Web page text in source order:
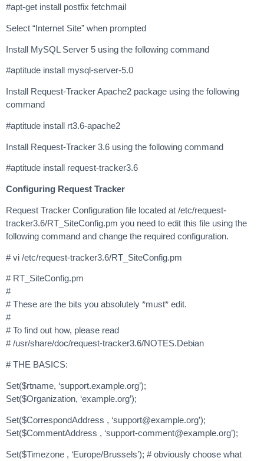
#apt-get install postfix fetchmail
Select “Internet Site” when prompted
Install MySQL Server 5 using the following command
#aptitude install mysql-server-5.0
Install Request-Tracker Apache2 package using the following
command
#aptitude install rt3.6-apache2
Install Request-Tracker 3.6 using the following command
#aptitude install request-tracker3.6
Configuring Request Tracker
Request Tracker Configuration file located at /etc/request-
tracker3.6/RT_SiteConfig.pm you need to edit this file using the
following command and change the required configuration.
# vi /etc/request-tracker3.6/RT_SiteConfig.pm
# RT_SiteConfig.pm
#
# These are the bits you absolutely *must* edit.
#
# To find out how, please read
# /usr/share/doc/request-tracker3.6/NOTES.Debian
# THE BASICS:
Set($rtname, ‘support.example.org’);
Set($Organization, ‘example.org’);
Set($CorrespondAddress , ‘support@example.org’);
Set($CommentAddress , ‘support-comment@example.org’);
Set($Timezone , ‘Europe/Brussels’); # obviously choose what